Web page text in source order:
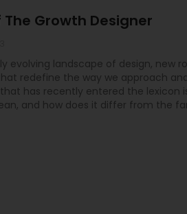
The Growth Designer
evolving landscape of design, new
redefine the way we approach
has recently entered the lexicon
and how does it differ from the